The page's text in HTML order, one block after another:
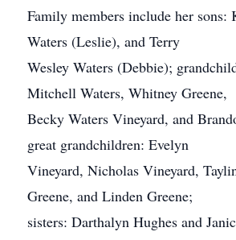
Family members include her sons:
Waters (Leslie), and Terry
Wesley Waters (Debbie);
Mitchell Waters, Whitney Greene,
Becky Waters Vineyard, and
great grandchildren: Evelyn
Vineyard, Nicholas Vineyard,
Greene, and Linden Greene;
sisters: Darthalyn Hughes and